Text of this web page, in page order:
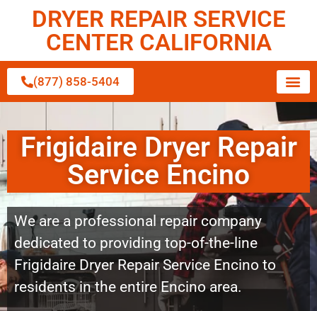
DRYER REPAIR SERVICE
CENTER CALIFORNIA
(877) 858-5404
Frigidaire Dryer Repair
Service Encino
We are a professional repair company
dedicated to providing top-of-the-line
Frigidaire Dryer Repair Service Encino to
residents in the entire Encino area.